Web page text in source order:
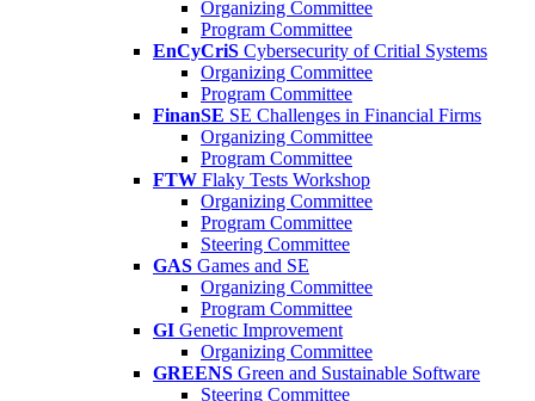
Organizing Committee
Program Committee
EnCyCriS Cybersecurity of Critial Systems
Organizing Committee
Program Committee
FinanSE SE Challenges in Financial Firms
Organizing Committee
Program Committee
FTW Flaky Tests Workshop
Organizing Committee
Program Committee
Steering Committee
GAS Games and SE
Organizing Committee
Program Committee
GI Genetic Improvement
Organizing Committee
GREENS Green and Sustainable Software
Steering Committee